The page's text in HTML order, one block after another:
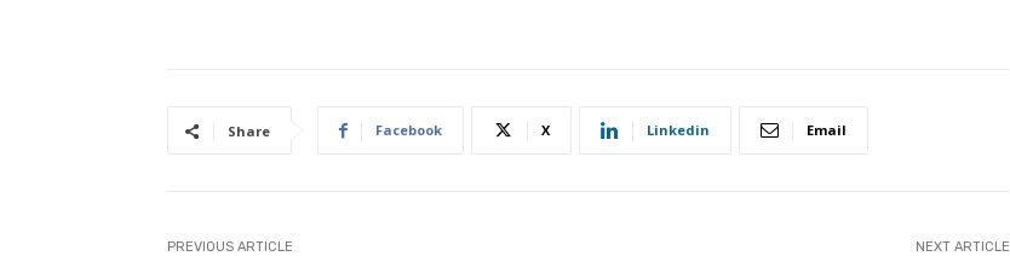
Share Facebook X Linkedin Email
PREVIOUS ARTICLE NEXT ARTICLE